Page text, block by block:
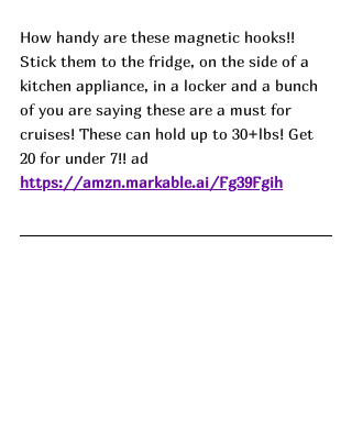
How handy are these magnetic hooks!!
Stick them to the fridge, on the side of a
kitchen appliance, in a locker and a bunch
of you are saying these are a must for
cruises! These can hold up to 30+lbs! Get
20 for under 7!! ad
https://amzn.markable.ai/Fg39Fgih